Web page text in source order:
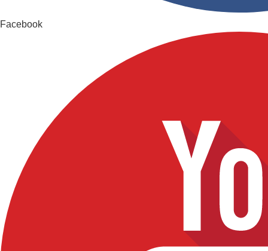
Facebook